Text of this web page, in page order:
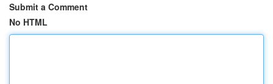
Submit a Comment
No HTML